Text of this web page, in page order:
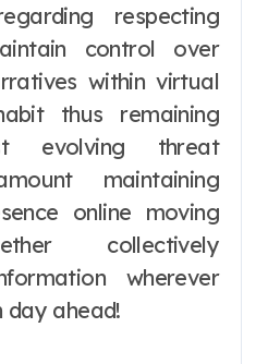
respecting
control over
within virtual
thus remaining
evolving threat
maintaining
online moving
collectively
wherever
day ahead!